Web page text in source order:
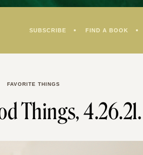
SUBSCRIBE FIND A BOOK
FAVORITE THINGS
Things, 4.26.21.